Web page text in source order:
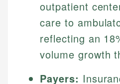
outpatient
care to
reflecting an
volume growth
Payers: